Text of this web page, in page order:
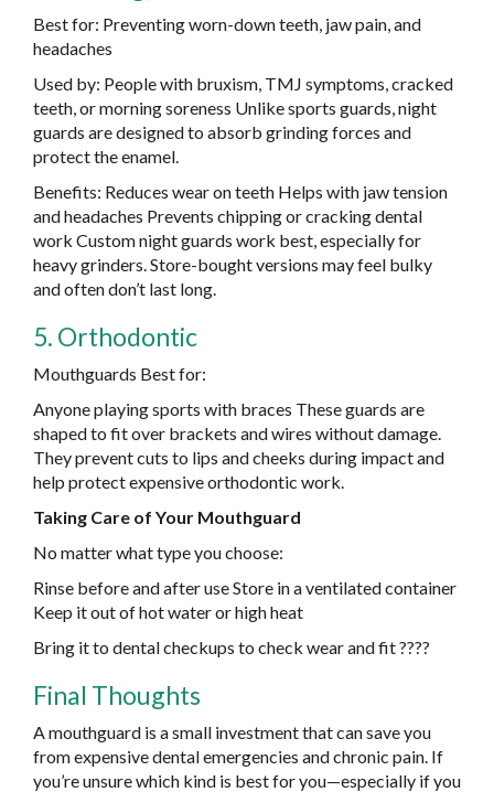
Best for: Preventing worn-down teeth, jaw pain, and
headaches
Used by: People with bruxism, TMJ symptoms, cracked
teeth, or morning soreness Unlike sports guards, night
guards are designed to absorb grinding forces and
protect the enamel.
Benefits: Reduces wear on teeth Helps with jaw tension
and headaches Prevents chipping or cracking dental
work Custom night guards work best, especially for
heavy grinders. Store-bought versions may feel bulky
and often don’t last long.
5. Orthodontic
Mouthguards Best for:
Anyone playing sports with braces These guards are
shaped to fit over brackets and wires without damage.
They prevent cuts to lips and cheeks during impact and
help protect expensive orthodontic work.
Taking Care of Your Mouthguard
No matter what type you choose:
Rinse before and after use Store in a ventilated container
Keep it out of hot water or high heat
Bring it to dental checkups to check wear and fit ????
Final Thoughts
A mouthguard is a small investment that can save you
from expensive dental emergencies and chronic pain. If
you’re unsure which kind is best for you—especially if you